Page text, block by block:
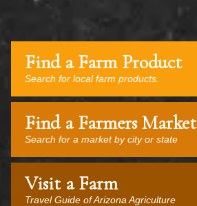
Find a Farm Product
Search for local farm products.
Find a Farmers Market
Search for a market by city or state
Visit a Farm
Travel Guide of Arizona Agriculture